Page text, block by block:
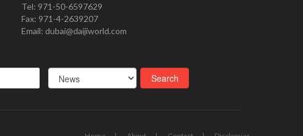
Tel: 971-50-6597629
Fax: 971-4-2639207
Email: dubai@daijiworld.com